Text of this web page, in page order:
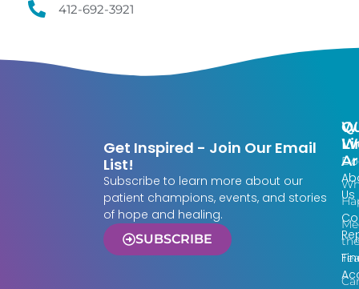
412-692-3921
the
Us
Get Inspired - Join Our Email
List!
Subscribe to learn more about our
patient champions, events, and stories
of hope and healing.
SUBSCRIBE